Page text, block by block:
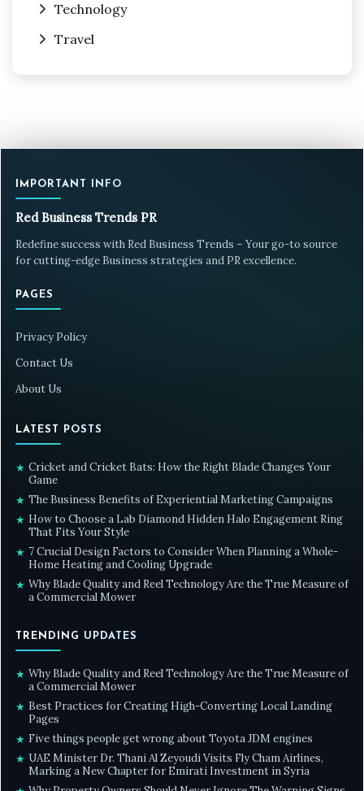
Technology
Travel
IMPORTANT INFO
Red Business Trends PR
Redefine success with Red Business Trends – Your go-to source
for cutting-edge Business strategies and PR excellence.
PAGES
Privacy Policy
Contact Us
About Us
LATEST POSTS
★ Cricket and Cricket Bats: How the Right Blade Changes Your
Game
★ The Business Benefits of Experiential Marketing Campaigns
★ How to Choose a Lab Diamond Hidden Halo Engagement Ring
That Fits Your Style
★ 7 Crucial Design Factors to Consider When Planning a Whole-
Home Heating and Cooling Upgrade
★ Why Blade Quality and Reel Technology Are the True Measure of
a Commercial Mower
TRENDING UPDATES
★ Why Blade Quality and Reel Technology Are the True Measure of
a Commercial Mower
★ Best Practices for Creating High-Converting Local Landing
Pages
★ Five things people get wrong about Toyota JDM engines
★ UAE Minister Dr. Thani Al Zeyoudi Visits Fly Cham Airlines,
Marking a New Chapter for Emirati Investment in Syria